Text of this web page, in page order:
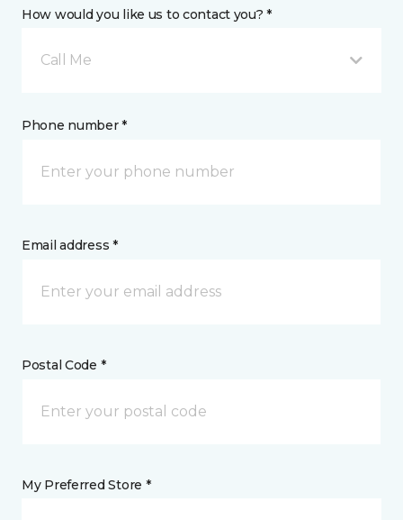
How would you like us to contact you? *
Call Me
Phone number *
Email address *
Postal Code *
My Preferred Store *